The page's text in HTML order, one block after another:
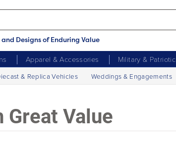
Designs of Enduring Value
Apparel & Accessories Military & Patriotic
& Replica Vehicles Weddings & Engagements
Value